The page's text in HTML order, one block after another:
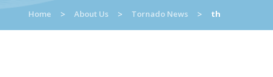
Home > About Us > Tornado News > th